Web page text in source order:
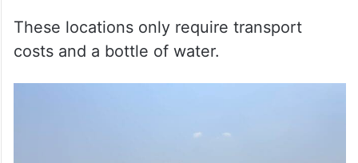
These locations only require transport
costs and a bottle of water.